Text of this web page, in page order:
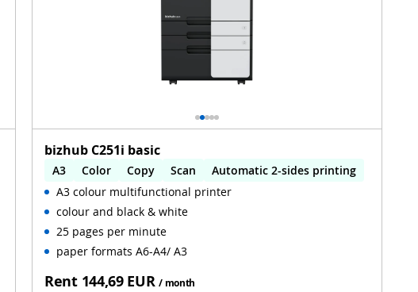
bizhub C251i basic
A3 Color Copy Scan
Automatic 2-sides printing
Automatic 2-sides scanning
A3 colour multifunctional printer
colour and black & white
25 pages per minute
paper formats A6-A4/ A3
Rent 144,69 EUR / month